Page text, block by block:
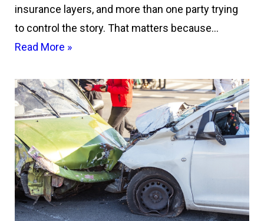
insurance layers, and more than one party trying
to control the story. That matters because…
Read More »